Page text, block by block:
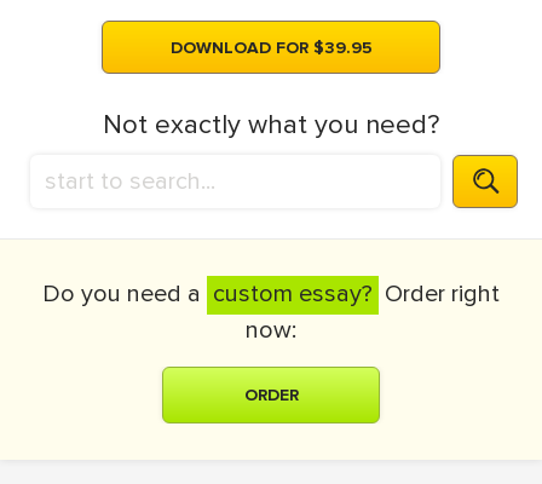
DOWNLOAD FOR $39.95
Not exactly what you need?
Do you need a custom essay? Order right
now:
ORDER